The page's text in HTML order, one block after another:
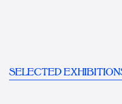
SELECTED